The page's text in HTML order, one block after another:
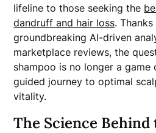
lifeline to those seeking the
dandruff and hair loss.
groundbreaking AI-driven
marketplace reviews, the
shampoo is no longer a game
guided journey to optimal
vitality.
The Science Behind